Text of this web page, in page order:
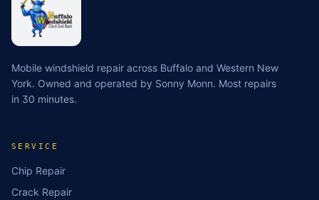
Mobile windshield repair across Buffalo and Western New
York. Owned and operated by Sonny Monn. Most repairs
in 30 minutes.
SERVICE
Chip Repair
Crack Repair